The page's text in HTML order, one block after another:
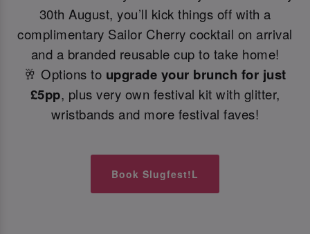
30th August, you’ll kick things off with a
complimentary Sailor Cherry cocktail on arrival
and a branded reusable cup to take home!
🥂 Options to upgrade your brunch for just
£5pp, plus very own festival kit with glitter,
wristbands and more festival faves!
Book Slugfest!L